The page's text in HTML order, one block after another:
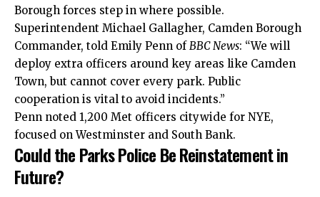
Borough forces step in where possible.
Superintendent Michael Gallagher, Camden Borough
Commander, told Emily Penn ofBBC News: “We will
deploy extra officers around key areas like Camden
Town, but cannot cover every park. Public
cooperation is vital to avoid incidents.”
Penn noted 1,200 Met officers citywide for NYE,
focused on Westminster and South Bank.
Could the Parks Police Be Reinstatement in
Future?